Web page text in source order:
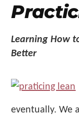
Learning How
Better
eventually. We